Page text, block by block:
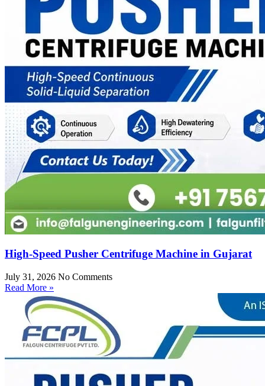
High-Speed Pusher Centrifuge Machine in Gujarat
July 31, 2026 No Comments
Read More »